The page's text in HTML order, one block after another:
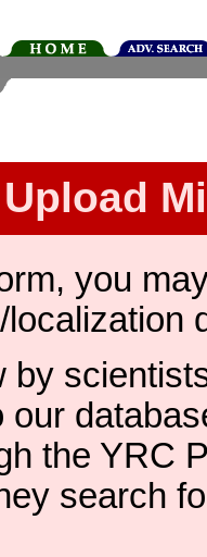
Upload
you
localization
by
our
the YRC
search